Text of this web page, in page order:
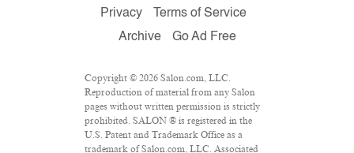
Privacy
Terms of Service
Archive
Go Ad Free
Copyright © 2026 Salon.com, LLC.
Reproduction of material from any Salon
pages without written permission is strictly
prohibited. SALON ® is registered in the
U.S. Patent and Trademark Office as a
trademark of Salon.com, LLC. Associated